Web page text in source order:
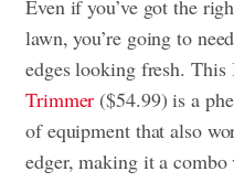
Even if you’ve got the
lawn, you’re going to
edges looking fresh. This
Trimmer ($54.99) is a
of equipment that also
edger, making it a combo